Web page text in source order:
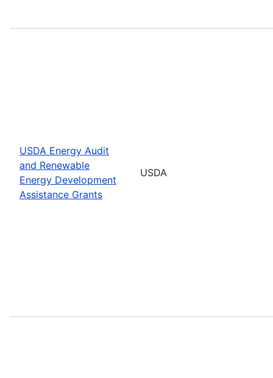
USDA Energy Audit
and Renewable
Energy Development
Assistance Grants
USDA